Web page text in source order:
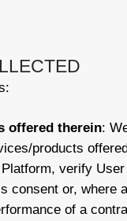
offered therein:
products
verify
consent or, where
of a